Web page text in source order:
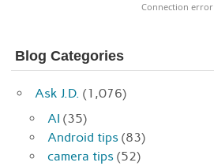
Connection error
Blog Categories
Ask J.D. (1,076)
AI (35)
Android tips (83)
camera tips (52)